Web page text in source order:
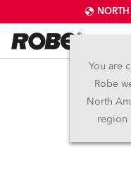
You are
Robe
North
region